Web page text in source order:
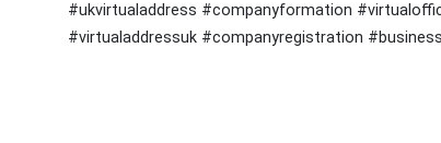
#ukvirtualaddress #companyformation
#virtualaddressuk #companyregistration